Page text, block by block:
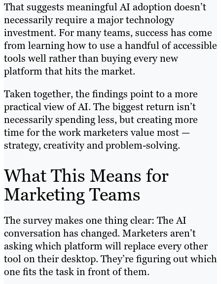
That suggests meaningful AI adoption doesn’t
necessarily require a major technology
investment. For many teams, success has come
from learning how to use a handful of accessible
tools well rather than buying every new
platform that hits the market.
Taken together, the findings point to a more
practical view of AI. The biggest return isn’t
necessarily spending less, but creating more
time for the work marketers value most —
strategy, creativity and problem-solving.
What This Means for
Marketing Teams
The survey makes one thing clear: The AI
conversation has changed. Marketers aren’t
asking which platform will replace every other
tool on their desktop. They’re figuring out which
one fits the task in front of them.